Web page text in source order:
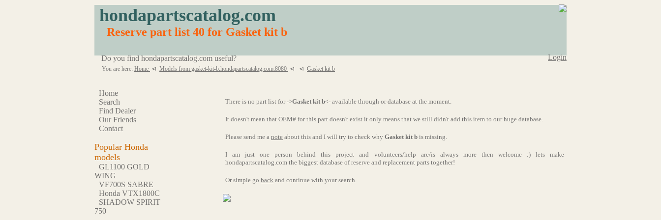
hondapartscatalog.com
Reserve part list 40 for Gasket kit b
Do you find hondapartscatalog.com useful? Login
You are here: Home ⊲ Models from gasket-kit-b.hondapartscatalog.com:8080 ⊲ ⊲ Gasket kit b
There is no part list for ->Gasket kit b<- available through or database at the moment.
It doesn't mean that OEM# for this part doesn't exist it only means that we still didn't add this item to our huge database.
Please send me a note about this and I will try to check why Gasket kit b is missing.
I am just one person behind this project and volunteers/help are/is always more then welcome :) lets make
hondapartscatalog.com the biggest database of reserve and replacement parts together!
Or simple go back and continue with your search.
Home
Search
Find Dealer
Our Friends
Contact
Popular Honda
models
GL1100 GOLD
WING
VF700S SABRE
Honda VTX1800C
SHADOW SPIRIT
750